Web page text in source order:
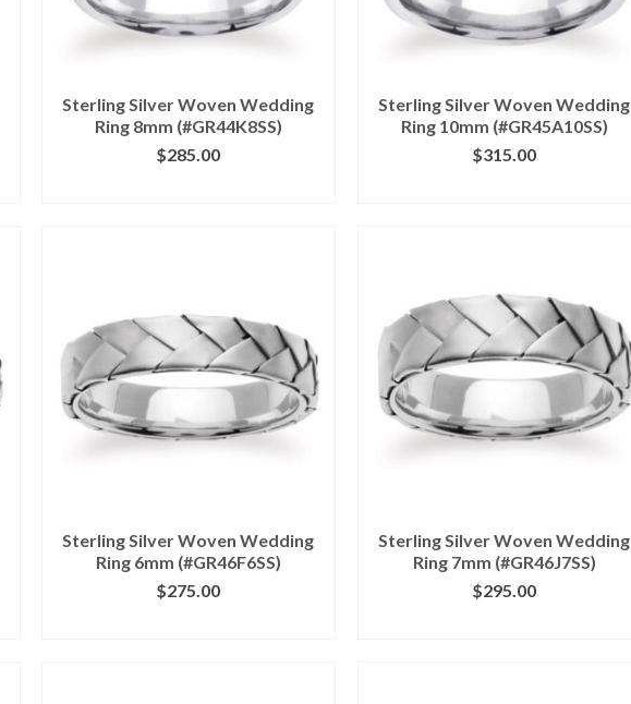
Sterling Silver Woven Wedding
Ring 8mm (#GR44K8SS)
$285.00
Sterling Silver Woven Wedding
Ring 10mm (#GR45A10SS)
$315.00
Sterling Silver Woven Wedding
Ring 6mm (#GR46F6SS)
$275.00
Sterling Silver Woven Wedding
Ring 7mm (#GR46J7SS)
$295.00